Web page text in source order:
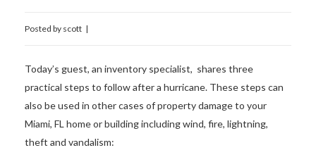
Posted by scott |
Today’s guest, an inventory specialist, shares three
practical steps to follow after a hurricane. These steps can
also be used in other cases of property damage to your
Miami, FL home or building including wind, fire, lightning,
theft and vandalism: